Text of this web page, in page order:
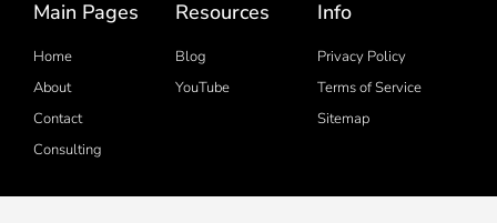
Main Pages
Home
About
Contact
Consulting
Resources
Blog
YouTube
Info
Privacy Policy
Terms of Service
Sitemap